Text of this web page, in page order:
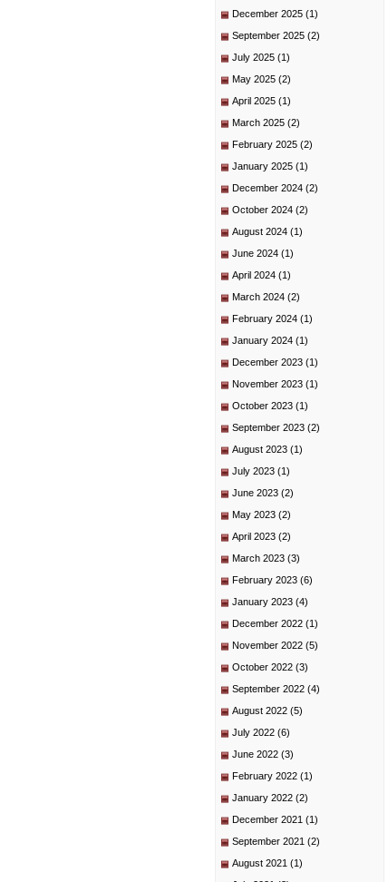
December 2025 (1)
September 2025 (2)
July 2025 (1)
May 2025 (2)
April 2025 (1)
March 2025 (2)
February 2025 (2)
January 2025 (1)
December 2024 (2)
October 2024 (2)
August 2024 (1)
June 2024 (1)
April 2024 (1)
March 2024 (2)
February 2024 (1)
January 2024 (1)
December 2023 (1)
November 2023 (1)
October 2023 (1)
September 2023 (2)
August 2023 (1)
July 2023 (1)
June 2023 (2)
May 2023 (2)
April 2023 (2)
March 2023 (3)
February 2023 (6)
January 2023 (4)
December 2022 (1)
November 2022 (5)
October 2022 (3)
September 2022 (4)
August 2022 (5)
July 2022 (6)
June 2022 (3)
February 2022 (1)
January 2022 (2)
December 2021 (1)
September 2021 (2)
August 2021 (1)